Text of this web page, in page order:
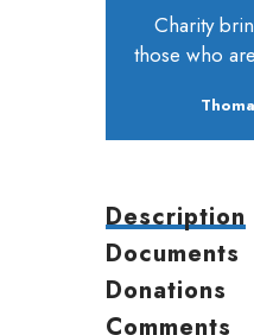
Charity
those who
Description
Documents
Donations
Comments